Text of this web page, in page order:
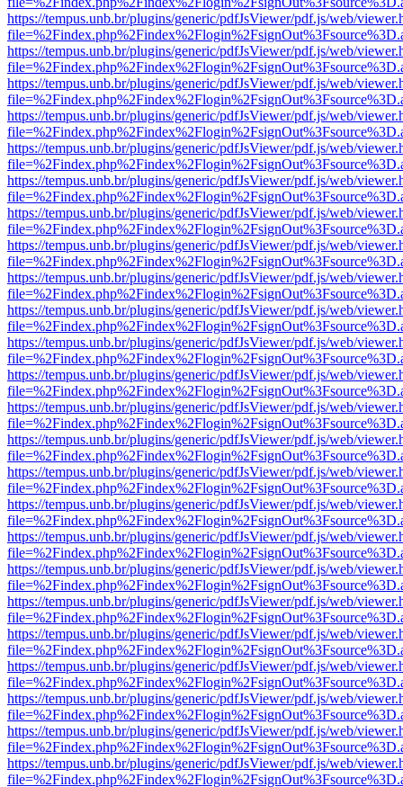
https://tempus.unb.br/plugins/generic/pdfJsViewer/pdf.js/web/
https://tempus.unb.br/plugins/generic/pdfJsViewer/pdf.js/web/
https://tempus.unb.br/plugins/generic/pdfJsViewer/pdf.js/web/
https://tempus.unb.br/plugins/generic/pdfJsViewer/pdf.js/web/
https://tempus.unb.br/plugins/generic/pdfJsViewer/pdf.js/web/
https://tempus.unb.br/plugins/generic/pdfJsViewer/pdf.js/web/
https://tempus.unb.br/plugins/generic/pdfJsViewer/pdf.js/web/
https://tempus.unb.br/plugins/generic/pdfJsViewer/pdf.js/web/
https://tempus.unb.br/plugins/generic/pdfJsViewer/pdf.js/web/
https://tempus.unb.br/plugins/generic/pdfJsViewer/pdf.js/web/
https://tempus.unb.br/plugins/generic/pdfJsViewer/pdf.js/web/
https://tempus.unb.br/plugins/generic/pdfJsViewer/pdf.js/web/
https://tempus.unb.br/plugins/generic/pdfJsViewer/pdf.js/web/
https://tempus.unb.br/plugins/generic/pdfJsViewer/pdf.js/web/
https://tempus.unb.br/plugins/generic/pdfJsViewer/pdf.js/web/
https://tempus.unb.br/plugins/generic/pdfJsViewer/pdf.js/web/
https://tempus.unb.br/plugins/generic/pdfJsViewer/pdf.js/web/
https://tempus.unb.br/plugins/generic/pdfJsViewer/pdf.js/web/
https://tempus.unb.br/plugins/generic/pdfJsViewer/pdf.js/web/
https://tempus.unb.br/plugins/generic/pdfJsViewer/pdf.js/web/
https://tempus.unb.br/plugins/generic/pdfJsViewer/pdf.js/web/
https://tempus.unb.br/plugins/generic/pdfJsViewer/pdf.js/web/
https://tempus.unb.br/plugins/generic/pdfJsViewer/pdf.js/web/
https://tempus.unb.br/plugins/generic/pdfJsViewer/pdf.js/web/